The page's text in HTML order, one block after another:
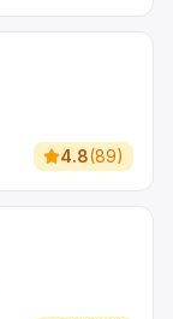
4.8(89)